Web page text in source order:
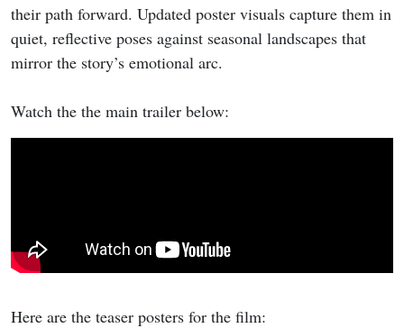
their path forward. Updated poster visuals capture them in
quiet, reflective poses against seasonal landscapes that
mirror the story’s emotional arc.
Watch the the main trailer below:
Here are the teaser posters for the film: